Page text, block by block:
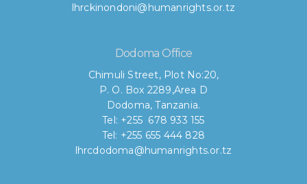
lhrckinondoni@humanrights.or.tz
Dodoma Office
Chimuli Street, Plot No:20,
P. O. Box 2289,Area D
Dodoma, Tanzania.
Tel: +255 678 933 155
Tel: +255 655 444 828
lhrcdodoma@humanrights.or.tz